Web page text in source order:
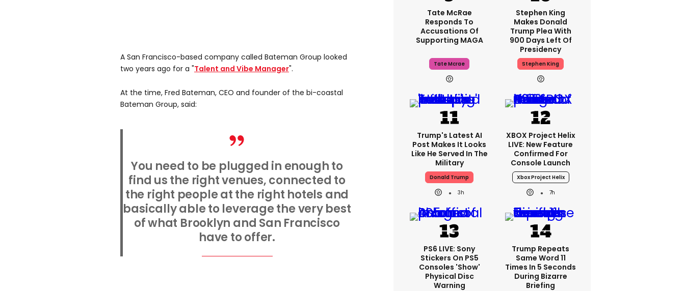
A San Francisco-based company called Bateman Group looked
two years ago for a "Talent and Vibe Manager".
At the time, Fred Bateman, CEO and founder of the bi-coastal
Bateman Group, said:
You need to be plugged in enough to
find us the right venues, connected to
the right people at the right hotels and
basically able to leverage the very best
of what Brooklyn and San Francisco
have to offer.
Tate McRae
Responds To
Accusations Of
Supporting MAGA
Tate Mcrae
Stephen King
Makes Donald
Trump Plea With
900 Days Left Of
Presidency
Stephen King
Trump's Latest AI
Post Makes It Looks
Like He Served In The
Military
Donald Trump
3h
XBOX Project Helix
LIVE: New Feature
Confirmed For
Console Launch
Xbox Project Helix
7h
PS6 LIVE: Sony
Stickers On PS5
Consoles 'show'
Physical Disc
Warning
Trump Repeats
Same Word 11
Times In 5 Seconds
During Bizarre
Briefing